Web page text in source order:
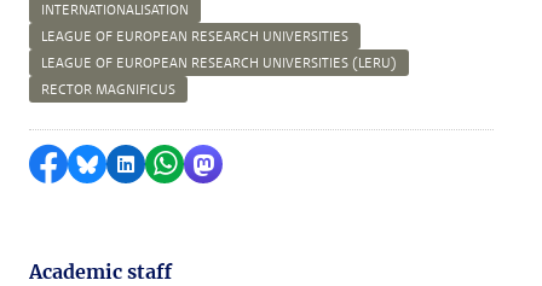
INTERNATIONALISATION
LEAGUE OF EUROPEAN RESEARCH UNIVERSITIES
LEAGUE OF EUROPEAN RESEARCH UNIVERSITIES (LERU)
RECTOR MAGNIFICUS
Share on Facebook
Share by Bluesky
Share on LinkedIn
Share by WhatsApp
Share by Mastodon
Academic staff